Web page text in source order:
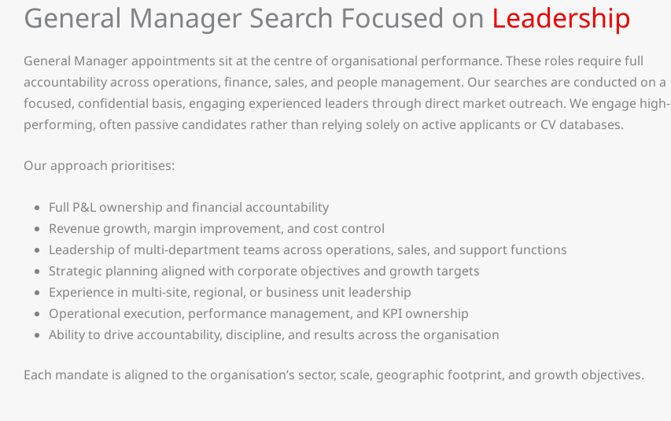
General Manager Search Focused on Leadership
General Manager appointments sit at the centre of organisational performance. These roles require full
accountability across operations, finance, sales, and people management. Our searches are conducted on a
focused, confidential basis, engaging experienced leaders through direct market outreach. We engage high-
performing, often passive candidates rather than relying solely on active applicants or CV databases.
Our approach prioritises:
Full P&L ownership and financial accountability
Revenue growth, margin improvement, and cost control
Leadership of multi-department teams across operations, sales, and support functions
Strategic planning aligned with corporate objectives and growth targets
Experience in multi-site, regional, or business unit leadership
Operational execution, performance management, and KPI ownership
Ability to drive accountability, discipline, and results across the organisation
Each mandate is aligned to the organisation’s sector, scale, geographic footprint, and growth objectives.